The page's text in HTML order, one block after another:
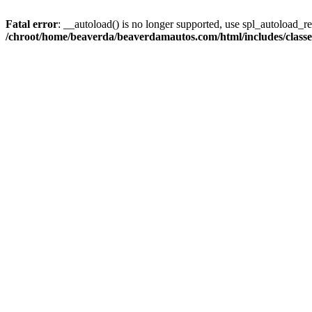
Fatal error: __autoload() is no longer supported, use
/chroot/home/beaverda/beaverdamautos.com/html/includes/